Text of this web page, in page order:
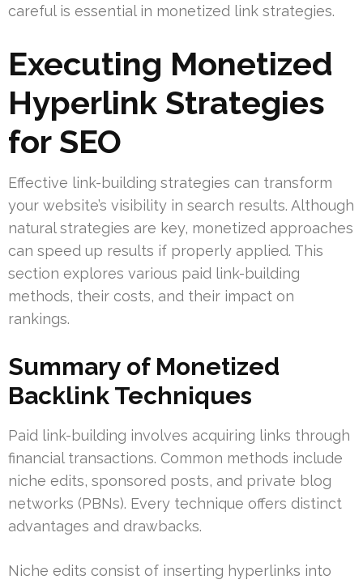
careful is essential in monetized link strategies.
Executing Monetized
Hyperlink Strategies
for SEO
Effective link-building strategies can transform
your website’s visibility in search results. Although
natural strategies are key, monetized approaches
can speed up results if properly applied. This
section explores various paid link-building
methods, their costs, and their impact on
rankings.
Summary of Monetized
Backlink Techniques
Paid link-building involves acquiring links through
financial transactions. Common methods include
niche edits, sponsored posts, and private blog
networks (PBNs). Every technique offers distinct
advantages and drawbacks.
Niche edits consist of inserting hyperlinks into